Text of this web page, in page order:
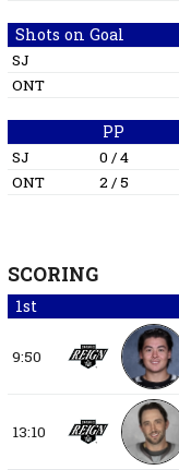
Shots on Goal
SJ
ONT
PP
SJ 0 / 4
ONT
2 / 5
SCORING
1st
9:50
13:10